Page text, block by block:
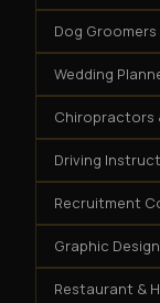
Dog
Wedding
Chiropractors
Driving
Recruitment
Graphic
Restaurant &